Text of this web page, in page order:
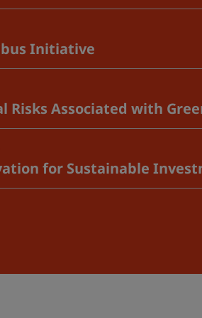
Initiative
Risks Associated with
for Sustainable